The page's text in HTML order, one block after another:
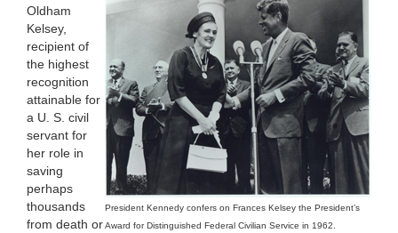
President Kennedy confers on Frances Kelsey the President’s
Award for Distinguished Federal Civilian Service in 1962.
Oldham
Kelsey,
recipient of
the highest
recognition
attainable for
a U. S. civil
servant for
her role in
saving
perhaps
thousands
from death or